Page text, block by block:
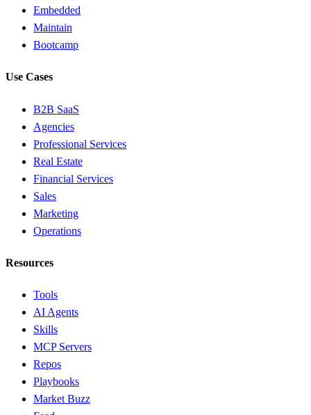
Embedded
Maintain
Bootcamp
Use Cases
B2B SaaS
Agencies
Professional Services
Real Estate
Financial Services
Sales
Marketing
Operations
Resources
Tools
AI Agents
Skills
MCP Servers
Repos
Playbooks
Market Buzz